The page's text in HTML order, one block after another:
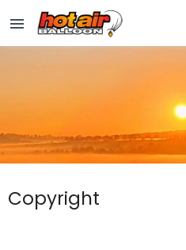
main
content
Copyright